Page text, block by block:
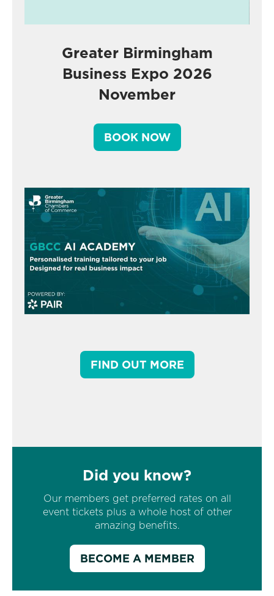
Greater Birmingham
Business Expo 2026
November
BOOK NOW
FIND OUT MORE
Did you know?
Our members get preferred rates on all
event tickets plus a whole host of other
amazing benefits.
BECOME A MEMBER